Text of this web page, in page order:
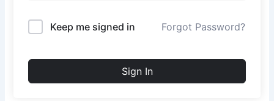
Keep me signed in Forgot Password?
Sign In